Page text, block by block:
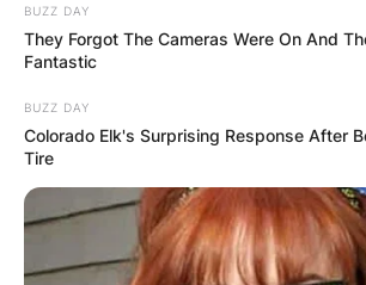
BUZZ DAY
They Forgot The Cameras Were On And
Fantastic
BUZZ DAY
Colorado Elk's Surprising Response After
Tire